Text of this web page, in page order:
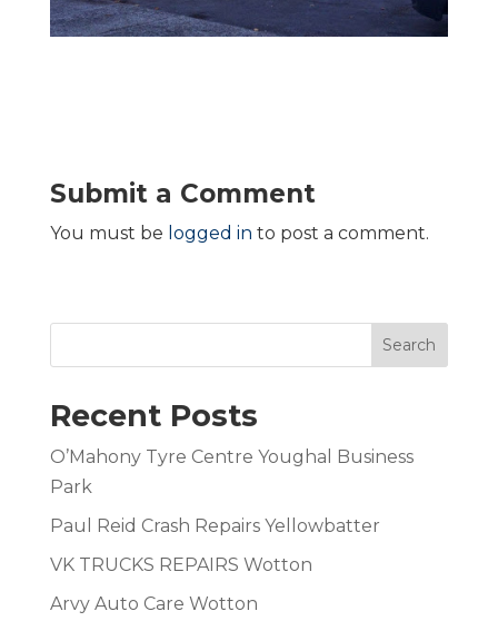
Submit a Comment
You must be logged in to post a comment.
Search
Recent Posts
O’Mahony Tyre Centre Youghal Business
Park
Paul Reid Crash Repairs Yellowbatter
VK TRUCKS REPAIRS Wotton
Arvy Auto Care Wotton